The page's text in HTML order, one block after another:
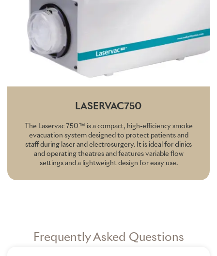
LASERVAC750
The Laservac 750™ is a compact, high-efficiency smoke
evacuation system designed to protect patients and
staff during laser and electrosurgery. It is ideal for clinics
and operating theatres and features variable flow
settings and a lightweight design for easy use.
Frequently Asked Questions